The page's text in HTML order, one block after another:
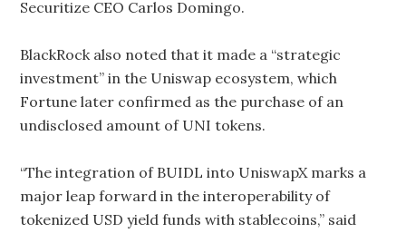
Securitize CEO Carlos Domingo.
BlackRock also noted that it made a “strategic
investment” in the Uniswap ecosystem, which
Fortune later confirmed as the purchase of an
undisclosed amount of UNI tokens.
“The integration of BUIDL into UniswapX marks a
major leap forward in the interoperability of
tokenized USD yield funds with stablecoins,” said